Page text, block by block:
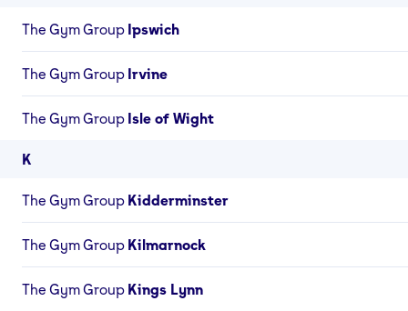
The Gym Group Ipswich
The Gym Group Irvine
The Gym Group Isle of Wight
K
The Gym Group Kidderminster
The Gym Group Kilmarnock
The Gym Group Kings Lynn